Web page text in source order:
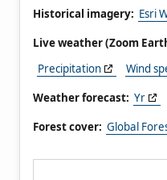
Historical imagery: Esri
Live weather (Zoom
Precipitation
Wind
Weather forecast: Yr
Forest cover: Global